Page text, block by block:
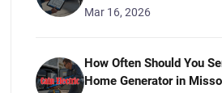
Mar 16, 2026
How Often Should You
Home Generator in